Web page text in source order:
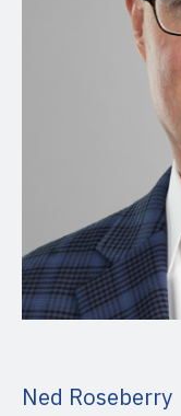
Ned Roseberry